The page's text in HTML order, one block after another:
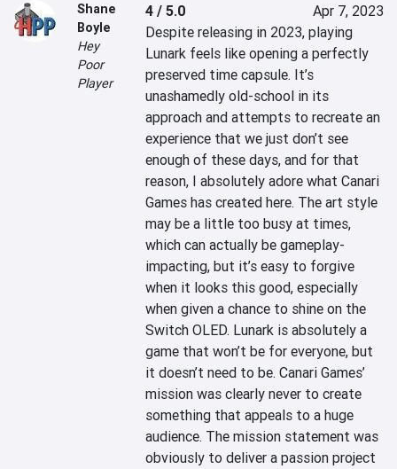
Shane
Boyle
Hey
Poor
Player
4 / 5.0
Apr 7, 2023
Despite releasing in 2023, playing
Lunark feels like opening a perfectly
preserved time capsule. It’s
unashamedly old-school in its
approach and attempts to recreate an
experience that we just don’t see
enough of these days, and for that
reason, I absolutely adore what Canari
Games has created here. The art style
may be a little too busy at times,
which can actually be gameplay-
impacting, but it’s easy to forgive
when it looks this good, especially
when given a chance to shine on the
Switch OLED. Lunark is absolutely a
game that won’t be for everyone, but
it doesn’t need to be. Canari Games’
mission was clearly never to create
something that appeals to a huge
audience. The mission statement was
obviously to deliver a passion project